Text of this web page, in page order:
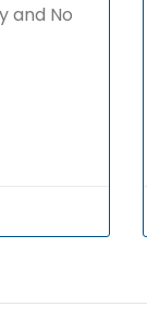
and No